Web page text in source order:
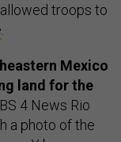
troops to
Mexico
land for the
4 News Rio
a photo of the